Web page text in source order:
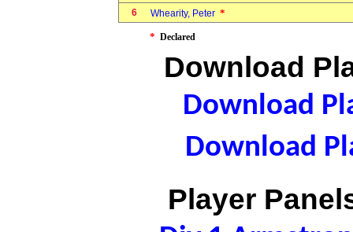
6
Whearity, Peter *
* Declared
Download
Download
Download
Player